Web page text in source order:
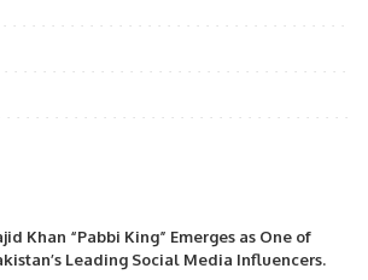
Khan “Pabbi King” Emerges as One of
Leading Social Media Influencers.